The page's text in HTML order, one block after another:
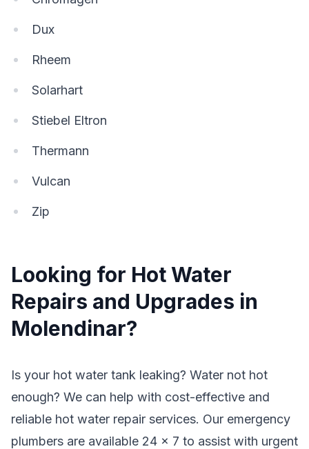
Dux
Rheem
Solarhart
Stiebel Eltron
Thermann
Vulcan
Zip
Looking for Hot Water
Repairs and Upgrades in
Molendinar?
Is your hot water tank leaking? Water not hot
enough? We can help with cost-effective and
reliable hot water repair services. Our emergency
plumbers are available 24 x 7 to assist with urgent